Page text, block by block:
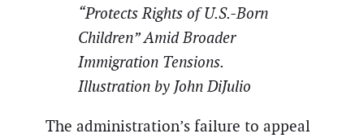
“Protects Rights of U.S.-Born
Children” Amid Broader
Immigration Tensions.
Illustration by John DiJulio
The administration’s failure to appeal